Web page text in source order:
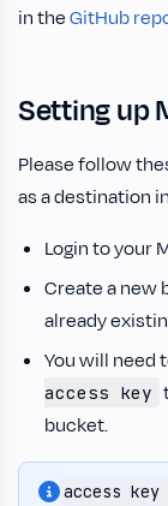
in theGitHub
Setting up
Please follow
as a destination
Login to your
Create a new
already
You will need
access key
bucket.
access key